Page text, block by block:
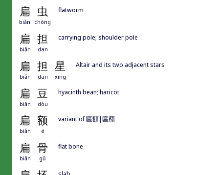
扁 虫
biǎn chóng
flatworm
扁 担
biǎn dan
carrying pole; shoulder pole
扁 担 星
biǎn dan xīng
Altair and its two adjacent stars
扁 豆
biǎn dòu
hyacinth bean; haricot
扁 额
biǎn é
variant of 匾額|匾额
扁 骨
biǎn gǔ
flat bone